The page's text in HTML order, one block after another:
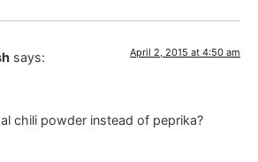
says: April 2, 2015 at 4:50 am
chili powder instead of peprika?